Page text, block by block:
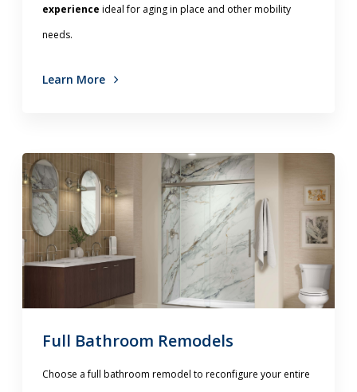
experience ideal for aging in place and other mobility
needs.
Learn More
Full Bathroom Remodels
Choose a full bathroom remodel to reconfigure your entire